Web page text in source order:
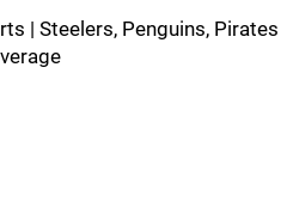
| Steelers, Penguins, Pirates